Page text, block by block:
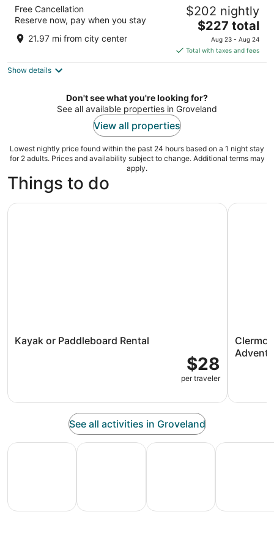
out
1500 Epcot Resort Blvd Lake Buena Vista FL
Free Cancellation
Reserve now, pay when you stay
21.97 mi from city center
$202 nightly
The
price
is
$227
night
$227 total
Aug 23 - Aug 24
Total with taxes and fees
Show details
Don't see what you're looking for?
See all available properties in Groveland
View all properties
Lowest nightly price found within the past 24 hours based on a 1 night stay
for 2 adults. Prices and availability subject to change. Additional terms may
apply.
Things to do
Kayak or Paddleboard Rental
$28
per traveler
Kayak or Paddleboard Rental
See all activities in Groveland
All Inclusive VacationsFamily Vacation PackagesAdventure Vacation
Ski